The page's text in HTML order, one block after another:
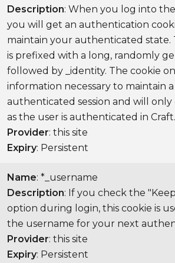
Description: When you log into
you will get an authentication
maintain your authenticated state.
is prefixed with a long, randomly
followed by _identity. The cookie
information necessary to maintain
authenticated session and will only
as the user is authenticated in Craft.
Provider: this site
Expiry: Persistent
Name: *_username
Description: If you check the
option during login, this cookie is
the username for your next
Provider: this site
Expiry: Persistent